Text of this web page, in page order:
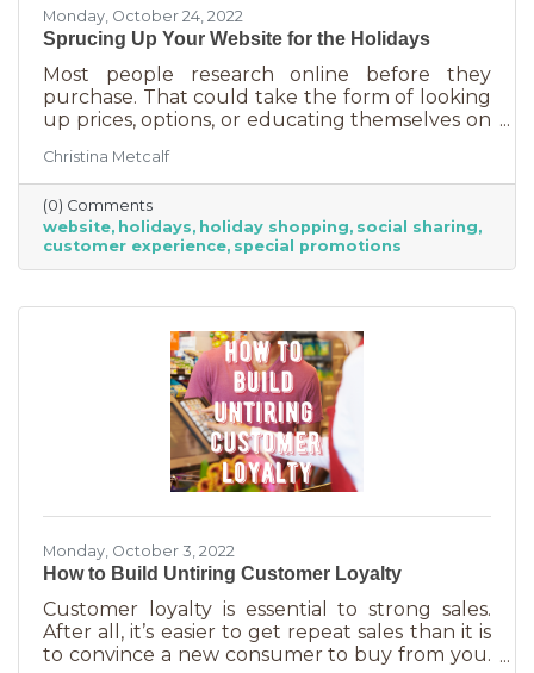
Monday, October 24, 2022
Sprucing Up Your Website for the Holidays
Most people research online before they
purchase. That could take the form of looking
up prices, options, or educating themselves on
for. Many buyers also use a business website to
verify hours, availability, make reservations, etc.
During the holiday season people are busier
than ever and it’s common to check things out
online before getting in a car. If your website
isn’t easy to navigate, with important
information front and center, you may be
Christina Metcalf
(0) Comments
website holidays holiday shopping social sharing
customer experience special promotions
Monday, October 3, 2022
How to Build Untiring Customer Loyalty
Customer loyalty is essential to strong sales.
After all, it’s easier to get repeat sales than it is
to convince a new consumer to buy from you.